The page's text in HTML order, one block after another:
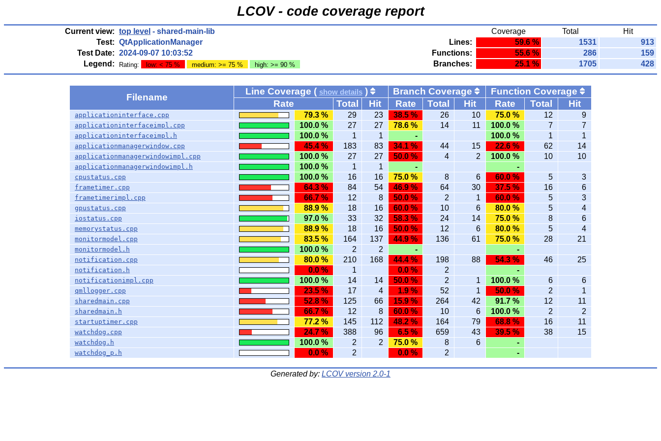
LCOV - code coverage report
Current view: top level - shared-main-lib Coverage Total
Hit
Test: QtApplicationManager Lines: 59.6 % 1531
913
Test Date: 2024-09-07 10:03:52 Functions: 55.6 % 286
159
Legend:
Rating: low: < 75 % medium: >= 75 % high: >= 90 % Branches: 25.1 % 1705 428
Filename
Line Coverage ( show details) Branch Coverage
Function Coverage
Rate
Total Hit Rate Total Hit Rate Total Hit
applicationinterface.cpp 79.3 % 29 23 38.5 % 26 10 75.0 % 12 9
applicationinterfaceimpl.cpp 100.0 % 27 27 78.6 % 14 11 100.0 % 7 7
applicationinterfaceimpl.h 100.0 % 1 1 - 100.0 % 1 1
applicationmanagerwindow.cpp 45.4 % 183 83 34.1 % 44 15 22.6 % 62 14
applicationmanagerwindowimpl.cpp 100.0 % 27 27 50.0 % 4 2 100.0 % 10 10
applicationmanagerwindowimpl.h 100.0 % 1 1 - -
cpustatus.cpp 100.0 % 16 16 75.0 % 8 6 60.0 % 5 3
frametimer.cpp 64.3 % 84 54 46.9 % 64 30 37.5 % 16 6
frametimerimpl.cpp 66.7 % 12 8 50.0 % 2 1 60.0 % 5 3
gpustatus.cpp 88.9 % 18 16 60.0 % 10 6 80.0 % 5 4
iostatus.cpp 97.0 % 33 32 58.3 % 24 14 75.0 % 8 6
memorystatus.cpp 88.9 % 18 16 50.0 % 12 6 80.0 % 5 4
monitormodel.cpp 83.5 % 164 137 44.9 % 136 61 75.0 % 28 21
monitormodel.h 100.0 % 2 2 - -
notification.cpp 80.0 % 210 168 44.4 % 198 88 54.3 % 46 25
notification.h 0.0 % 1 0.0 % 2 -
notificationimpl.cpp 100.0 % 14 14 50.0 % 2 1 100.0 % 6 6
qmllogger.cpp 23.5 % 17 4 1.9 % 52 1 50.0 % 2 1
sharedmain.cpp 52.8 % 125 66 15.9 % 264 42 91.7 % 12 11
sharedmain.h 66.7 % 12 8 60.0 % 10 6 100.0 % 2 2
startuptimer.cpp 77.2 % 145 112 48.2 % 164 79 68.8 % 16 11
watchdog.cpp 24.7 % 388 96 6.5 % 659 43 39.5 % 38 15
watchdog.h 100.0 % 2 2 75.0 % 8 6 -
watchdog_p.h 0.0 % 2 0.0 % 2 -
Generated by: LCOV version 2.0-1